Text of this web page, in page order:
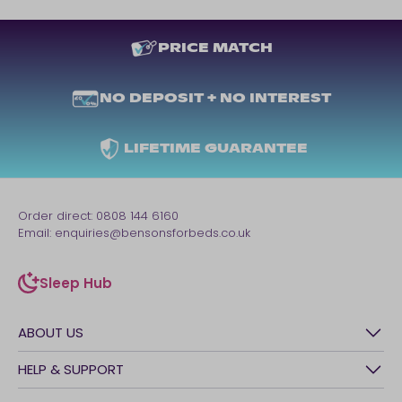
PRICE MATCH
NO DEPOSIT + NO INTEREST
LIFETIME GUARANTEE
ABOUT US
History
Awards
HELP & SUPPORT
Order direct: 0808 144 6160
Email: enquiries@bensonsforbeds.co.uk
Sleep Hub
sleep-hub